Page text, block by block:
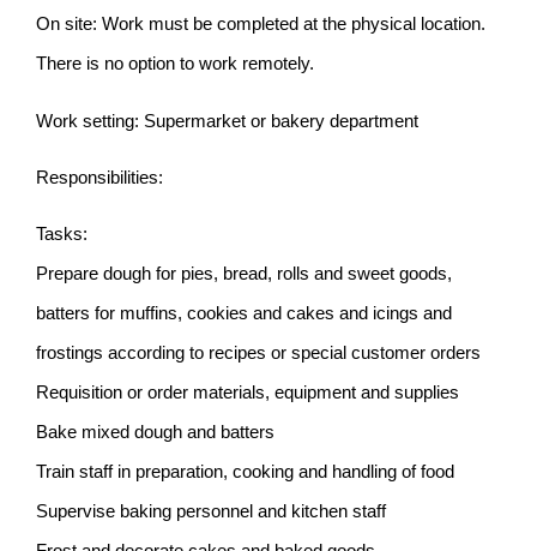
On site: Work must be completed at the physical location.
There is no option to work remotely.
Work setting: Supermarket or bakery department
Responsibilities:
Tasks:
Prepare dough for pies, bread, rolls and sweet goods,
batters for muffins, cookies and cakes and icings and
frostings according to recipes or special customer orders
Requisition or order materials, equipment and supplies
Bake mixed dough and batters
Train staff in preparation, cooking and handling of food
Supervise baking personnel and kitchen staff